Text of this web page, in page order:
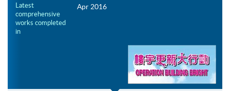
Latest
comprehensive
works completed
in
Apr 2016